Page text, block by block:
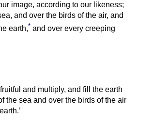
image, according to our likeness;
and over the birds of the air, and
earth,* and over every creeping
and multiply, and fill the earth
the sea and over the birds of the air